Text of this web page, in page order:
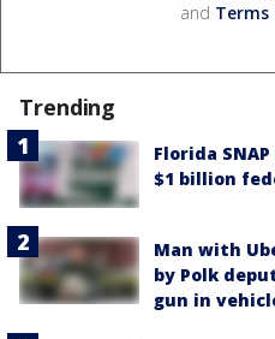
and Terms
Trending
Florida
$1 billion
Man with
by Polk
gun in